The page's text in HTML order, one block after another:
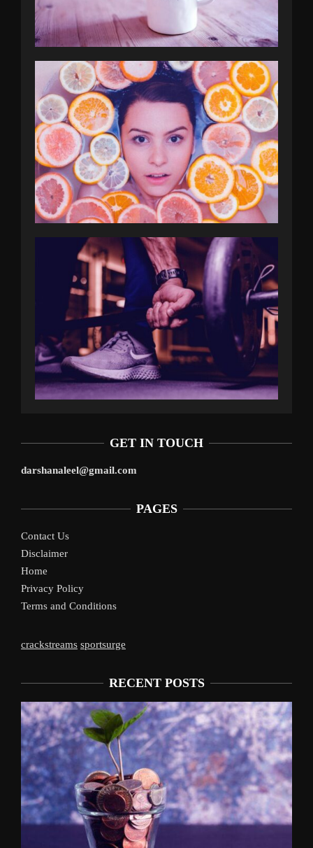
GET IN TOUCH
darshanaleel@gmail.com
PAGES
Contact Us
Disclaimer
Home
Privacy Policy
Terms and Conditions
crackstreams sportsurge
RECENT POSTS